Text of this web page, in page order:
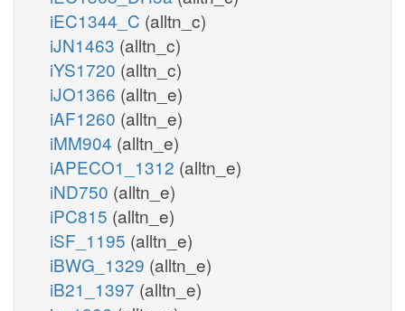
iEC1344_C (alltn_c)
iJN1463 (alltn_c)
iYS1720 (alltn_c)
iJO1366 (alltn_e)
iAF1260 (alltn_e)
iMM904 (alltn_e)
iAPECO1_1312 (alltn_e)
iND750 (alltn_e)
iPC815 (alltn_e)
iSF_1195 (alltn_e)
iBWG_1329 (alltn_e)
iB21_1397 (alltn_e)